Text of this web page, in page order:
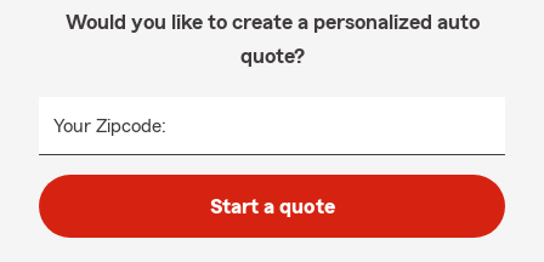
Would you like to create a personalized auto
quote?
Your Zipcode:
Start a quote